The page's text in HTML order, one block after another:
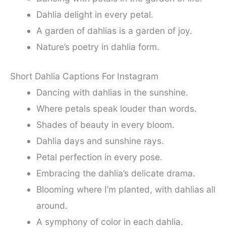
Dahlia delight in every petal.
A garden of dahlias is a garden of joy.
Nature’s poetry in dahlia form.
Short Dahlia Captions For Instagram
Dancing with dahlias in the sunshine.
Where petals speak louder than words.
Shades of beauty in every bloom.
Dahlia days and sunshine rays.
Petal perfection in every pose.
Embracing the dahlia’s delicate drama.
Blooming where I’m planted, with dahlias all
around.
A symphony of color in each dahlia.